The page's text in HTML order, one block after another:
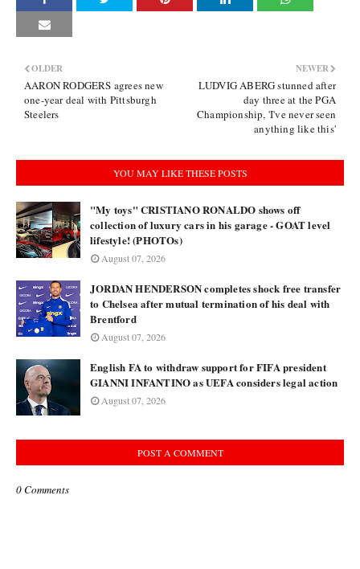
NEWER
LUDVIG ABERG stunned after
day three at the PGA
Championship, 'I've never seen
anything like this'
OLDER
AARON RODGERS agrees new
one-year deal with Pittsburgh
Steelers
YOU MAY LIKE THESE POSTS
"My toys" CRISTIANO RONALDO shows off
collection of luxury cars in his garage - GOAT level
lifestyle! (PHOTOs)
August 07, 2026
JORDAN HENDERSON completes shock free transfer
to Chelsea after mutual termination of his deal with
Brentford
August 07, 2026
English FA to withdraw support for FIFA president
GIANNI INFANTINO as UEFA considers legal action
August 07, 2026
POST A COMMENT
0 Comments